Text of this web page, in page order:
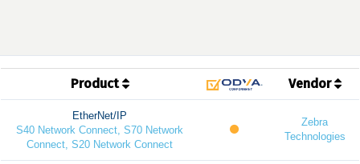
Product Vendor
EtherNet/IP
S40 Network Connect, S70 Network
Connect, S20 Network Connect
Zebra
Technologies